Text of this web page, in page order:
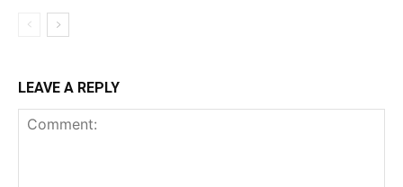
LEAVE A REPLY